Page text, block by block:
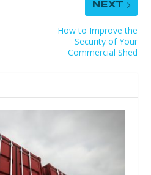
NEXT
How to Improve the
Security of Your
Commercial Shed